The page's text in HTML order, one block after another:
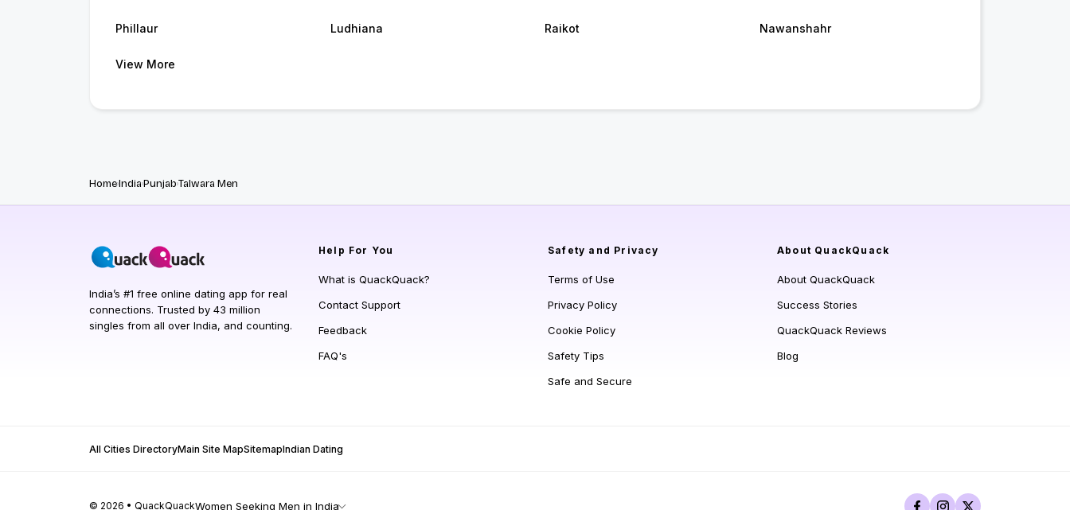
Phillaur Ludhiana Raikot Nawanshahr
View More
HomeIndiaPunjabTalwara Men
India’s #1 free online dating app for real
connections. Trusted by 43 million
singles from all over India, and counting.
Help For You
What is QuackQuack?
Contact Support
Feedback
FAQ's
Safety and Privacy
Terms of Use
Privacy Policy
Cookie Policy
Safety Tips
Safe and Secure
About QuackQuack
About QuackQuack
Success Stories
QuackQuack Reviews
Blog
All Cities DirectoryMain Site MapSitemapIndian Dating
© 2026 • QuackQuackWomen Seeking Men in India